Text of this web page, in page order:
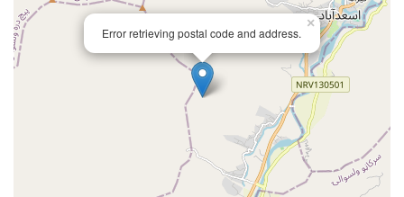
Error retrieving postal code and address.
×